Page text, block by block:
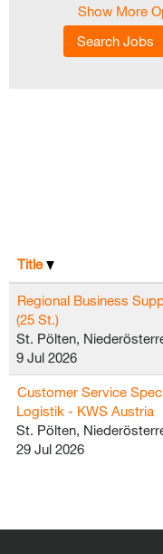
Show More
Title
Regional Business
(25 St.)
St. Pölten,
9 Jul 2026
Customer Service
Logistik - KWS Austria
St. Pölten,
29 Jul 2026